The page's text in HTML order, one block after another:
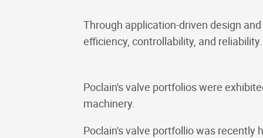
Through application-driven design
efficiency, controllability, and reliability.
Poclain's valve portfolios were
machinery.
Poclain's valve portfollio was recently